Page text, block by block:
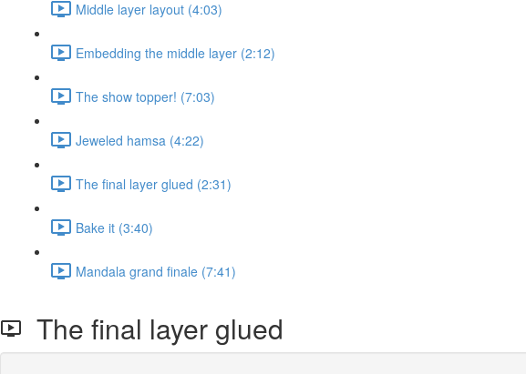
Middle layer layout (4:03)
Embedding the middle layer (2:12)
The show topper! (7:03)
Jeweled hamsa (4:22)
The final layer glued (2:31)
Bake it (3:40)
Mandala grand finale (7:41)
The final layer glued